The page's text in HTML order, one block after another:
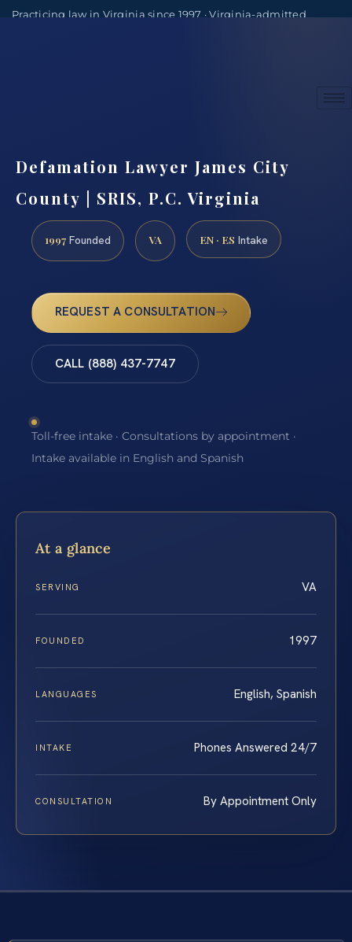
Practicing law in Virginia since 1997 · Virginia-admitted
Defamation Lawyer James City
County | SRIS, P.C. Virginia
1997 Founded VA EN · ES Intake
REQUEST A CONSULTATION
CALL (888) 437-7747
Toll-free intake · Consultations by appointment ·
Intake available in English and Spanish
At a glance
SERVING VA
FOUNDED 1997
LANGUAGES English, Spanish
INTAKE Phones Answered 24/7
CONSULTATION By Appointment Only